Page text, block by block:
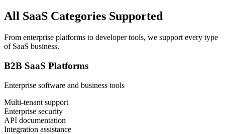
All SaaS Categories Supported
From enterprise platforms to developer tools, we support every type
of SaaS business.
B2B SaaS Platforms
Enterprise software and business tools
Multi-tenant support
Enterprise security
API documentation
Integration assistance